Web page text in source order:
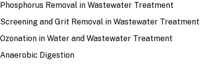
Phosphorus Removal in Wastewater Treatment
Screening and Grit Removal in Wastewater Treatment
Ozonation in Water and Wastewater Treatment
Anaerobic Digestion